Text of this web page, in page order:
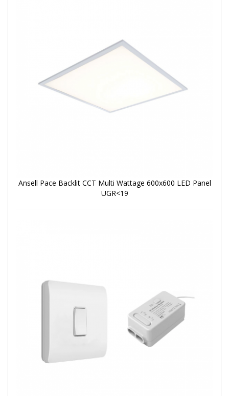
Ansell Pace Backlit CCT Multi Wattage 600x600 LED Panel
UGR<19